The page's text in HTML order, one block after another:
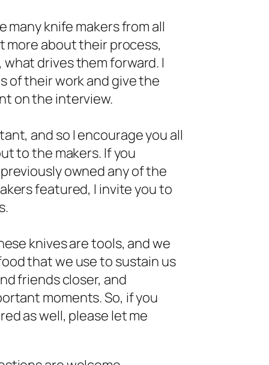
many knife makers from all
more about their process,
drives them forward. I
of their work and give the
on the interview.
and so I encourage you all
to the makers. If you
owned any of the
featured, I invite you to
knives are tools, and we
that we use to sustain us
friends closer, and
moments. So, if you
as well, please let me